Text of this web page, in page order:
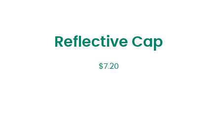
Reflective Cap
$7.20